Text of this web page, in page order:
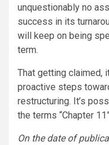
unquestionably no
success in its
will keep on being
term.
That getting claimed,
proactive steps
restructuring. It’s
the terms “Chapter
On the date of